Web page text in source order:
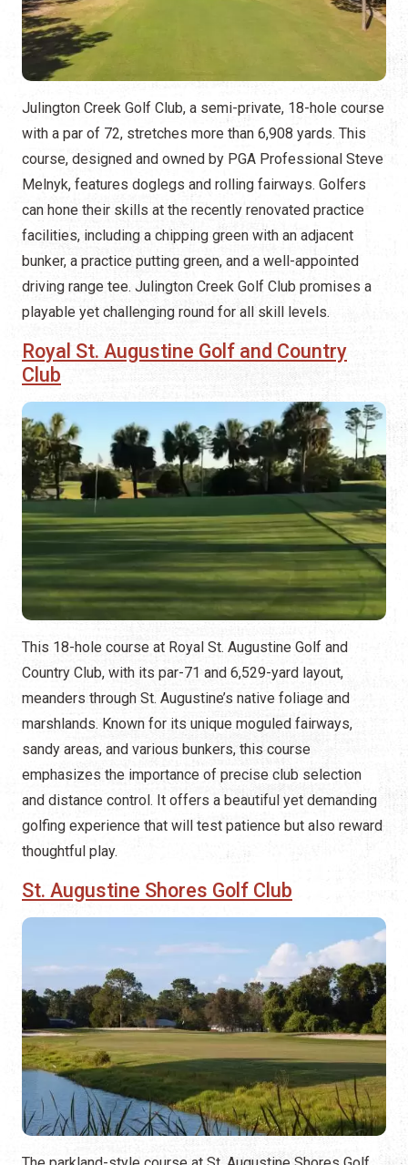
Julington Creek Golf Club, a semi-private, 18-hole course
with a par of 72, stretches more than 6,908 yards. This
course, designed and owned by PGA Professional Steve
Melnyk, features doglegs and rolling fairways. Golfers
can hone their skills at the recently renovated practice
facilities, including a chipping green with an adjacent
bunker, a practice putting green, and a well-appointed
driving range tee. Julington Creek Golf Club promises a
playable yet challenging round for all skill levels.
Royal St. Augustine Golf and Country
Club
This 18-hole course at Royal St. Augustine Golf and
Country Club, with its par-71 and 6,529-yard layout,
meanders through St. Augustine’s native foliage and
marshlands. Known for its unique moguled fairways,
sandy areas, and various bunkers, this course
emphasizes the importance of precise club selection
and distance control. It offers a beautiful yet demanding
golfing experience that will test patience but also reward
thoughtful play.
St. Augustine Shores Golf Club